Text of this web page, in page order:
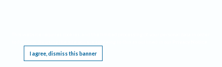
I agree, dismiss this banner